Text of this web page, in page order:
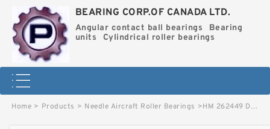
BEARING CORP.OF CANADA LTD.
Angular contact ball bearings
Bearing
units
Cylindrical roller bearings
Home > Products > Needle Aircraft Roller Bearings >HM 262449 DW/410/410 D Needle Roller Bearings image